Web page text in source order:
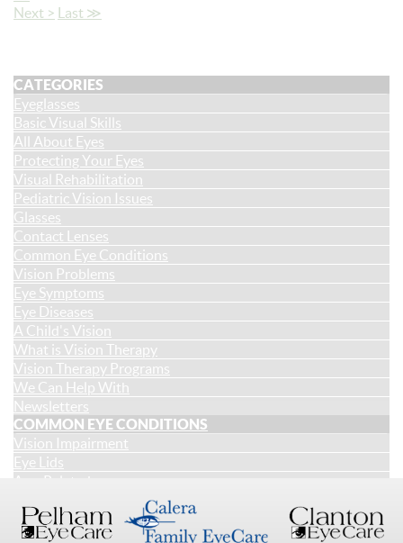
Next > Last ≫
CATEGORIES
Eyeglasses
Basic Visual Skills
All About Eyes
Protecting Your Eyes
Visual Rehabilitation
Pediatric Vision Issues
Glasses
Contact Lenses
Common Eye Conditions
Vision Problems
Eye Symptoms
Eye Diseases
A Child's Vision
What is Vision Therapy
Vision Therapy Programs
We Can Help With
Newsletters
COMMON EYE CONDITIONS
Vision Impairment
Eye Lids
Age-Related
Changes in Appearance
Cognitive and Acquired